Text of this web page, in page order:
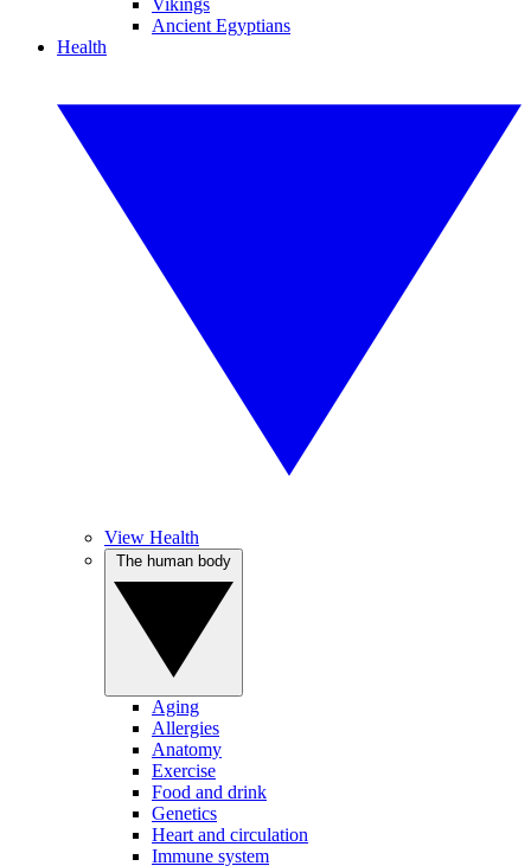
Vikings
Ancient Egyptians
Health
View Health
Aging
Allergies
Anatomy
Exercise
Food and drink
Genetics
Heart and circulation
Immune system